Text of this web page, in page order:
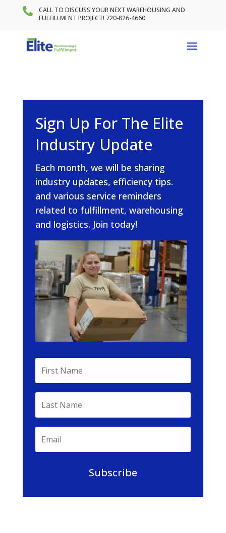

CALL TO DISCUSS YOUR NEXT WAREHOUSING AND
FULFILLMENT PROJECT! 720-826-4660
Sign Up For The Elite
Industry Update
Each month, we will be sharing
industry updates, efficiency tips.
and various service reminders
related to fulfillment, warehousing
and logistics. Join today!
Subscribe